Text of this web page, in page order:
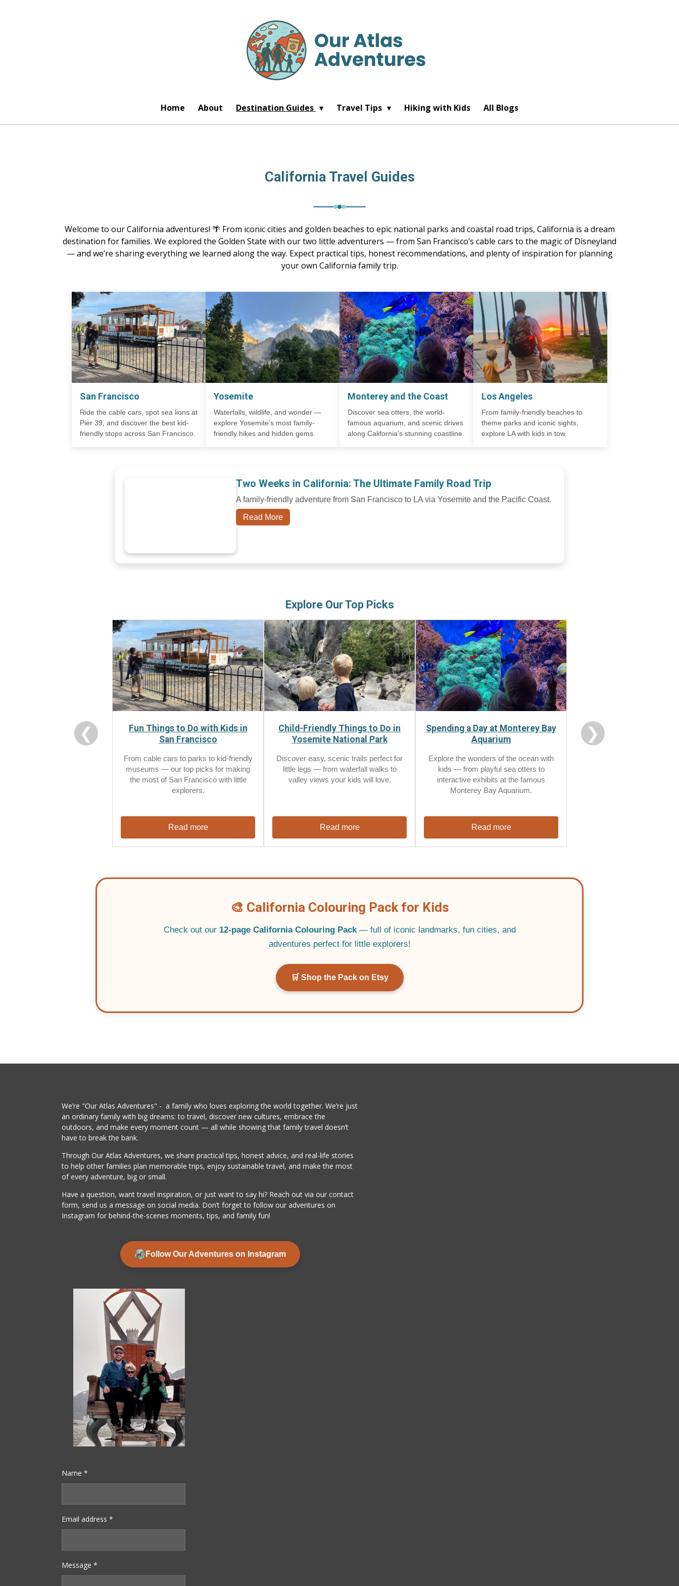
Home About Destination Guides Travel Tips Hiking with Kids All Blogs
California Travel Guides
Welcome to our California adventures! 🌴 From iconic cities and golden beaches to epic national parks and coastal road trips, California is a dream
destination for families. We explored the Golden State with our two little adventurers — from San Francisco’s cable cars to the magic of Disneyland
— and we’re sharing everything we learned along the way. Expect practical tips, honest recommendations, and plenty of inspiration for planning
your own California family trip.
San Francisco
Ride the cable cars, spot sea lions at
Pier 39, and discover the best kid-
friendly stops across San Francisco.
Yosemite
Waterfalls, wildlife, and wonder —
explore Yosemite’s most family-
friendly hikes and hidden gems.
Monterey and the Coast
Discover sea otters, the world-
famous aquarium, and scenic drives
along California’s stunning coastline.
Los Angeles
From family-friendly beaches to
theme parks and iconic sights,
explore LA with kids in tow.
Two Weeks in California: The Ultimate Family Road Trip
A family-friendly adventure from San Francisco to LA via Yosemite and the Pacific Coast.
Read More
Explore Our Top Picks
❮
Fun Things to Do with Kids in
San Francisco
From cable cars to parks to kid-friendly
museums — our top picks for making
the most of San Francisco with little
explorers.
Read more
Child-Friendly Things to Do in
Yosemite National Park
Discover easy, scenic trails perfect for
little legs — from waterfall walks to
valley views your kids will love.
Read more
Spending a Day at Monterey Bay
Aquarium
Explore the wonders of the ocean with
kids — from playful sea otters to
interactive exhibits at the famous
Monterey Bay Aquarium.
Read more
❯
🎨 California Colouring Pack for Kids
Check out our 12-page California Colouring Pack— full of iconic landmarks, fun cities, and
adventures perfect for little explorers!
🛒 Shop the Pack on Etsy
We’re "Our Atlas Adventures" - a family who loves exploring the world together. We’re just
an ordinary family with big dreams: to travel, discover new cultures, embrace the
outdoors, and make every moment count — all while showing that family travel doesn’t
have to break the bank.
Through Our Atlas Adventures, we share practical tips, honest advice, and real-life stories
to help other families plan memorable trips, enjoy sustainable travel, and make the most
of every adventure, big or small.
Have a question, want travel inspiration, or just want to say hi? Reach out via our contact
form, send us a message on social media. Don’t forget to follow our adventures on
Instagram for behind-the-scenes moments, tips, and family fun!
Follow Our Adventures on Instagram
Name *
Email address *
Message *